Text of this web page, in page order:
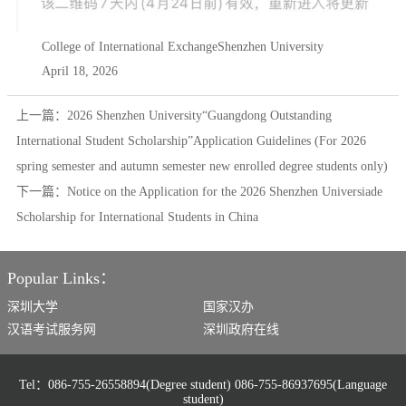
College of International ExchangeShenzhen University
April 18, 2026
上一篇： 2026 Shenzhen University“Guangdong Outstanding
International Student Scholarship”Application Guidelines (For 2026
spring semester and autumn semester new enrolled degree students only)
下一篇： Notice on the Application for the 2026 Shenzhen Universiade
Scholarship for International Students in China
Popular Links：
深圳大学
国家汉办
汉语考试服务网
深圳政府在线
Tel：086-755-26558894(Degree student) 086-755-86937695(Language
student)